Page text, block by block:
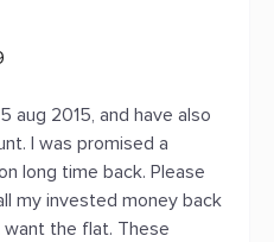
aug 2015, and have also
I was promised a
long time back. Please
my invested money back
the flat. These